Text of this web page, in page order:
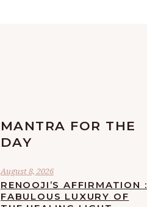
MANTRA FOR THE
DAY
August 8, 2026
RENOOJI’S AFFIRMATION :
FABULOUS LUXURY OF